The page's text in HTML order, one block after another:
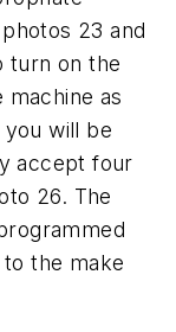
23 and
turn on the
machine as
will be
accept four
26. The
the make